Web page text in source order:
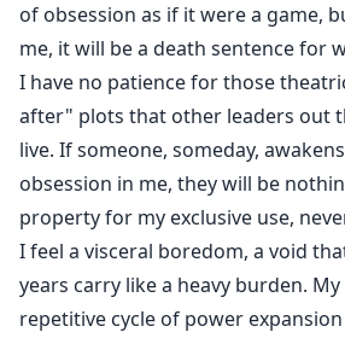
of obsession as if it were a game,
me, it will be a death sentence for
I have no patience for those
after" plots that other leaders out
live. If someone, someday,
obsession in me, they will be
property for my exclusive use,
I feel a visceral boredom, a void
years carry like a heavy burden.
repetitive cycle of power